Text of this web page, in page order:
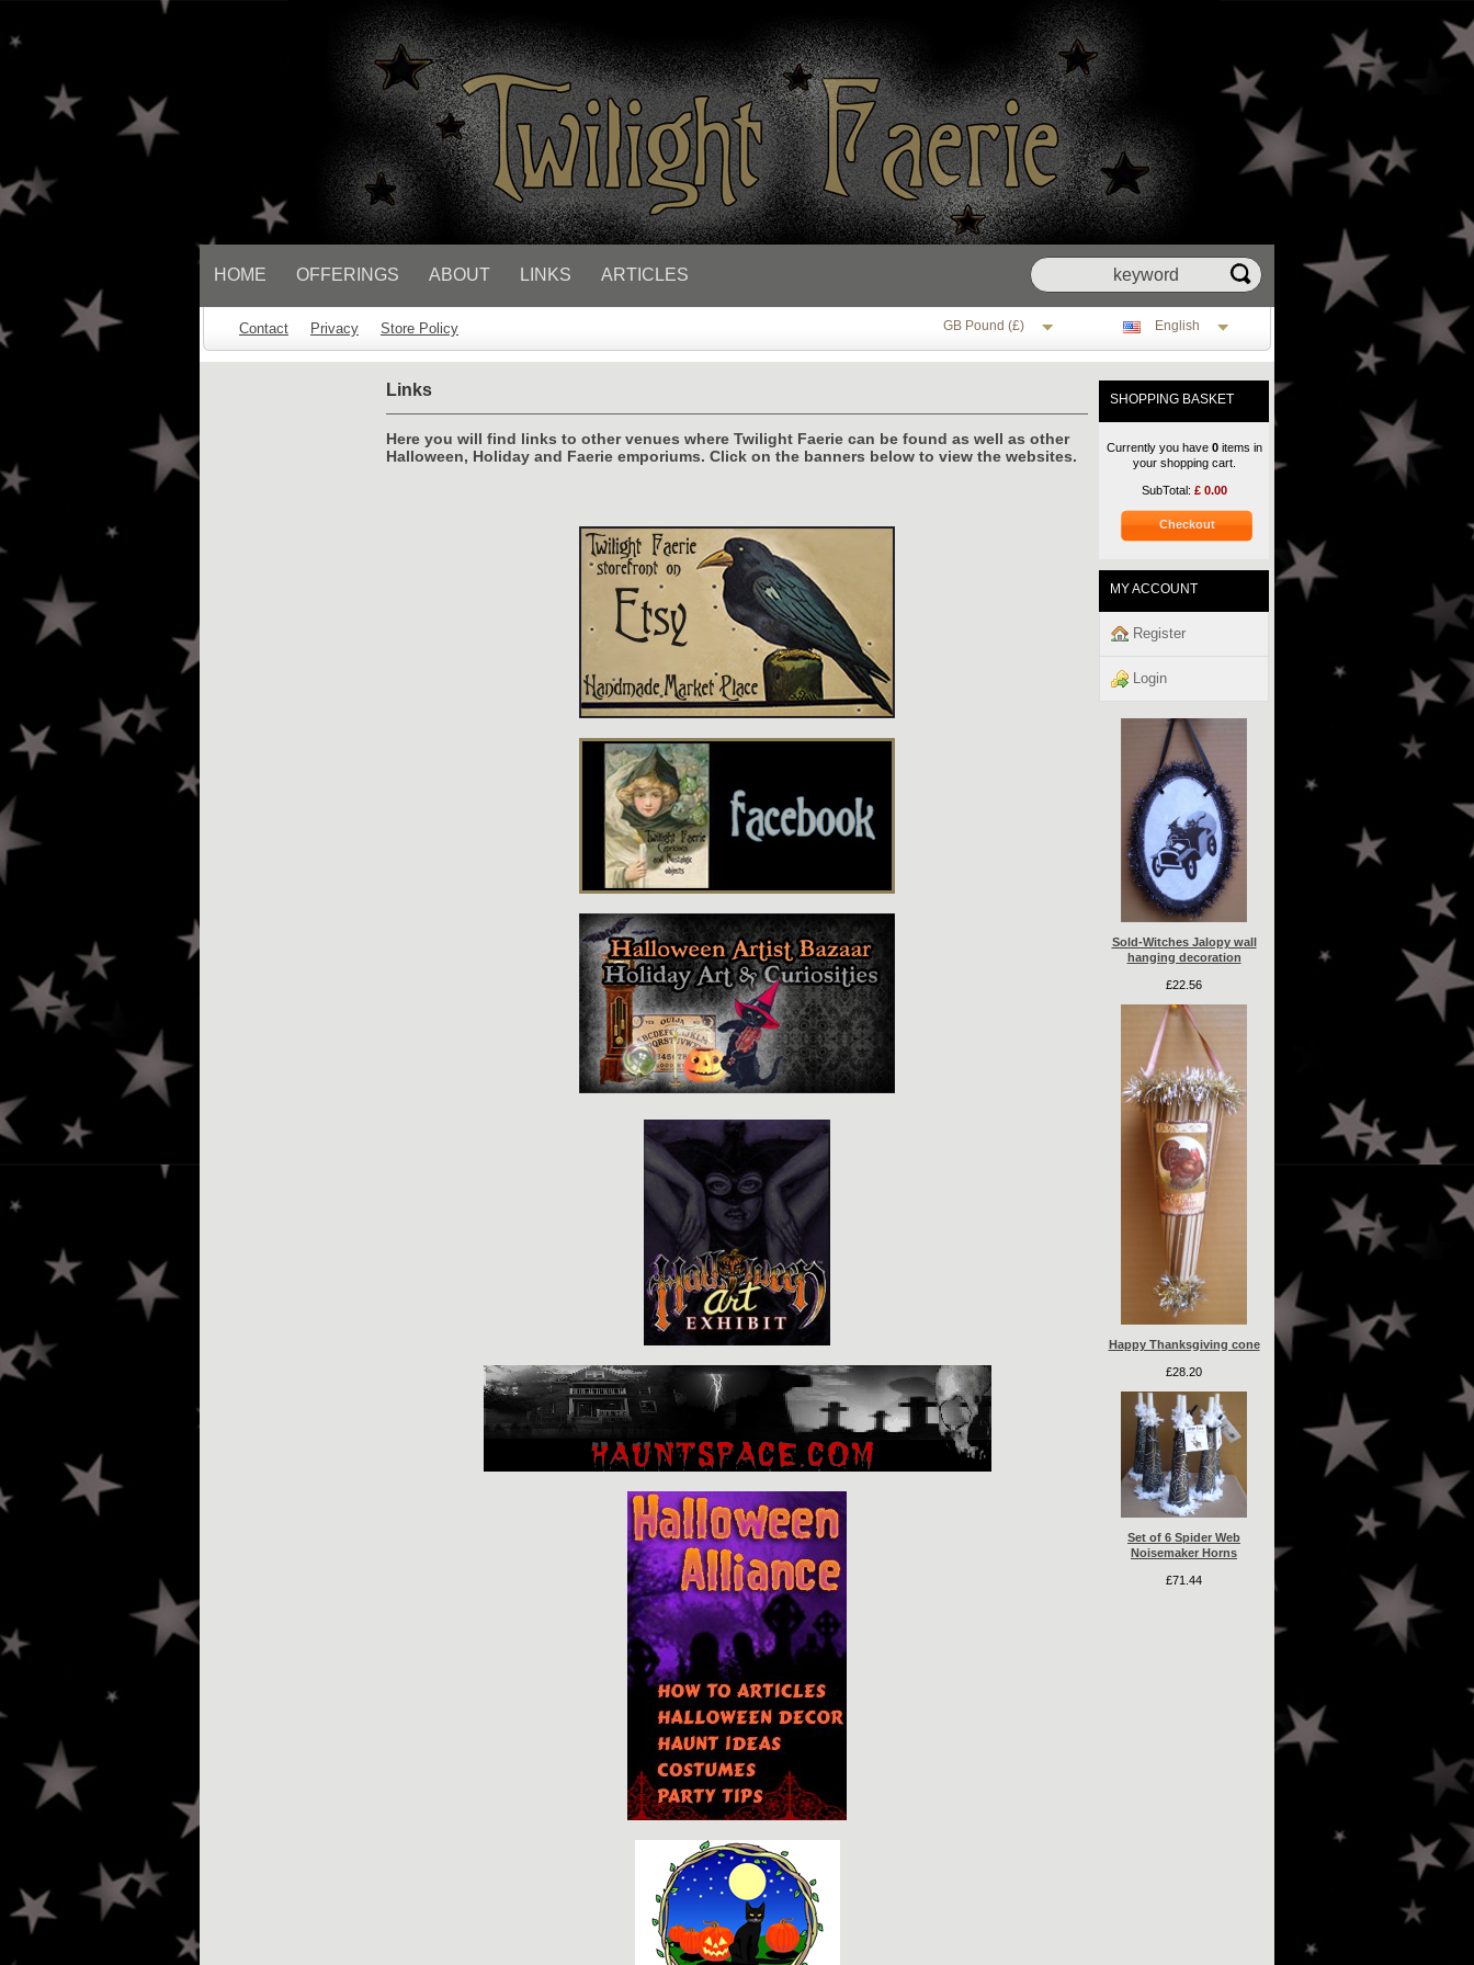
HOME OFFERINGS ABOUT LINKS ARTICLES
Contact Privacy Store Policy GB Pound (£) English
Links
Here you will find links to other venues where Twilight Faerie can be found as well as other
Halloween, Holiday and Faerie emporiums. Click on the banners below to view the websites.
SHOPPING BASKET
Currently you have 0items in
your shopping cart.
SubTotal: £ 0.00
Checkout
MY ACCOUNT
Register
Login
Sold-Witches Jalopy wall
hanging decoration
£22.56
Happy Thanksgiving cone
£28.20
Set of 6 Spider Web
Noisemaker Horns
£71.44